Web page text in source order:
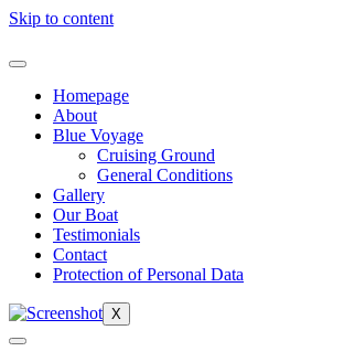
Skip to content
Homepage
About
Blue Voyage
Cruising Ground
General Conditions
Gallery
Our Boat
Testimonials
Contact
Protection of Personal Data
X